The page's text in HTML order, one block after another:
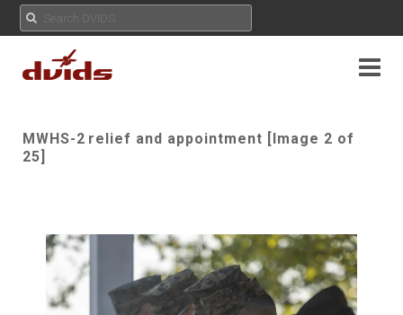
MWHS-2 relief and appointment [Image 2 of
25]